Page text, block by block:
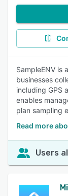
SampleENV is
businesses
including GPS
enables
plan sampling
Read more
Users